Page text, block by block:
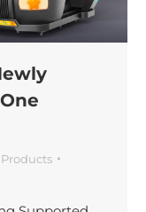
Products